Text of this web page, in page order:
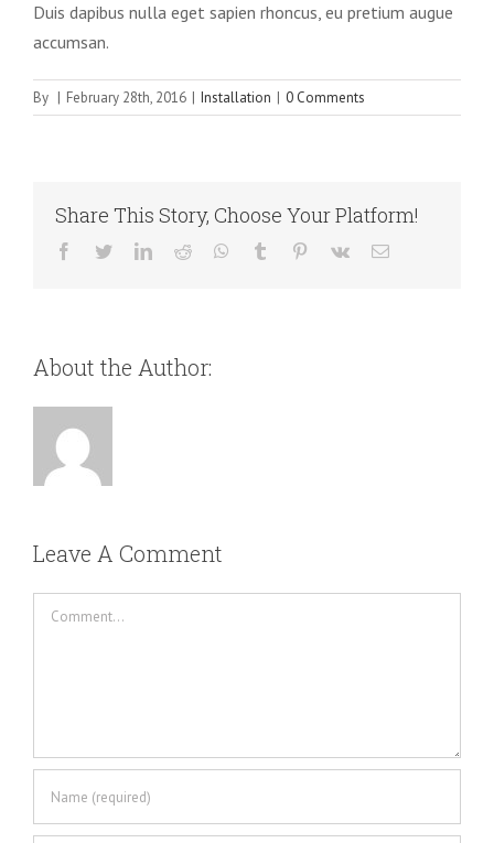
Duis dapibus nulla eget sapien rhoncus, eu pretium augue
accumsan.
By | February 28th, 2016 | Installation | 0 Comments
Share This Story, Choose Your Platform!
Facebook
TwitterLinkedIn
Reddit WhatsApp
Tumblr Pinterest
Vk Email
About the Author:
Leave A Comment
Comment